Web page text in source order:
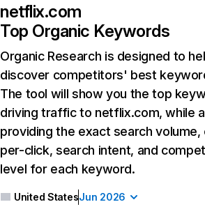
netflix.com
Top Organic Keywords
Organic Research is designed to
discover competitors' best
The tool will show you the top
driving traffic to netflix.com, while
providing the exact search
per-click, search intent, and
level for each keyword.
United StatesJun 2026